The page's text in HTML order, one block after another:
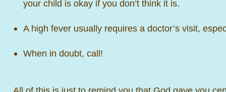
your child is okay if you don’t think it is.
A high fever usually requires a doctor’s visit,
When in doubt, call!